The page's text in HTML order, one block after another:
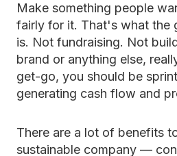
Make something people
fairly for it. That's what the
is. Not fundraising. Not
brand or anything else,
get-go, you should be
generating cash flow and
There are a lot of benefits
sustainable company —